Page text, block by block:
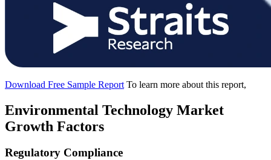
Download Free Sample Report To learn more about this report,
Environmental Technology Market
Growth Factors
Regulatory Compliance